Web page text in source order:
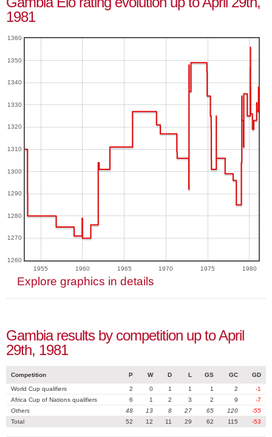
1981
1955 1960 1965 1970 1975 1980
1260
1270
1280
1290
1300
1310
1320
1330
1340
1350
1360
Explore graphics in details
Gambia results by competition up to April
29th, 1981
Competition P W D L GS GC GD
World Cup qualifiers 2 0 1 1 1 2
-1
Africa Cup of Nations qualifiers
6 1 2 3 2 9
-7
Others
48 13 8 27 65 120
-55
Total
52 12 11 29 62 115 -53